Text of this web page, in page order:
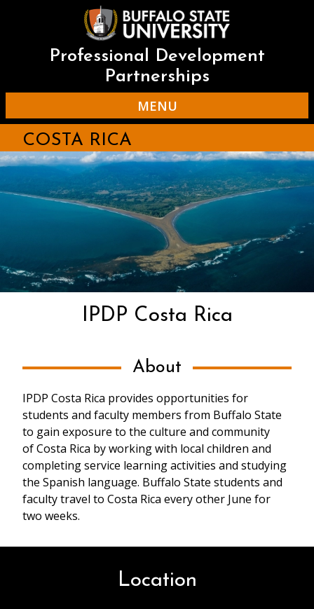
Professional Development
Partnerships
MENU
COSTA RICA
IPDP Costa Rica
About
IPDP Costa Rica provides opportunities for
students and faculty members from Buffalo State
to gain exposure to the culture and community
of Costa Rica by working with local children and
completing service learning activities and studying
the Spanish language. Buffalo State students and
faculty travel to Costa Rica every other June for
two weeks.
Location